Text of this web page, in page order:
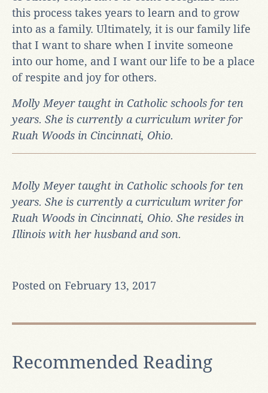
this process takes years to learn and to grow
into as a family. Ultimately, it is our family life
that I want to share when I invite someone
into our home, and I want our life to be a place
of respite and joy for others.
Molly Meyer taught in Catholic schools for ten
years. She is currently a curriculum writer for
Ruah Woods in Cincinnati, Ohio.
Molly Meyer taught in Catholic schools for ten
years. She is currently a curriculum writer for
Ruah Woods in Cincinnati, Ohio. She resides in
Illinois with her husband and son.
Posted on February 13, 2017
Recommended Reading